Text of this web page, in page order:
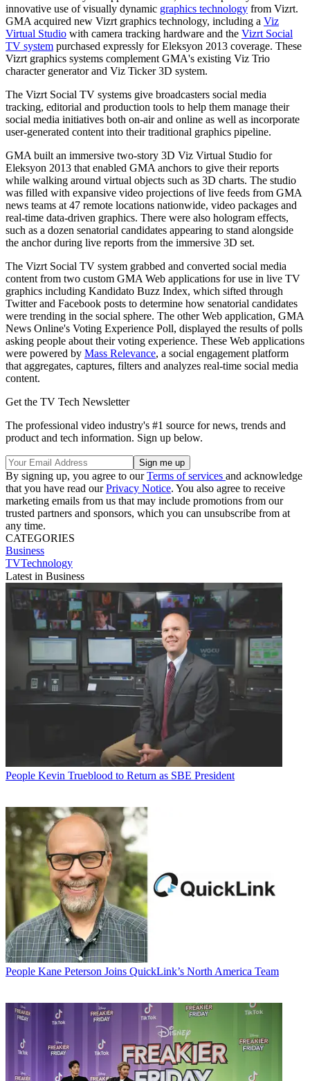
innovative use of visually dynamic graphics technology from Vizrt.
GMA acquired new Vizrt graphics technology, including a Viz
Virtual Studio with camera tracking hardware and the Vizrt Social
TV system purchased expressly for Eleksyon 2013 coverage. These
Vizrt graphics systems complement GMA's existing Viz Trio
character generator and Viz Ticker 3D system.
The Vizrt Social TV systems give broadcasters social media
tracking, editorial and production tools to help them manage their
social media initiatives both on-air and online as well as incorporate
user-generated content into their traditional graphics pipeline.
GMA built an immersive two-story 3D Viz Virtual Studio for
Eleksyon 2013 that enabled GMA anchors to give their reports
while walking around virtual objects such as 3D charts. The studio
was filled with expansive video projections of live feeds from GMA
news teams at 47 remote locations nationwide, video packages and
real-time data-driven graphics. There were also hologram effects,
such as a dozen senatorial candidates appearing to stand alongside
the anchor during live reports from the immersive 3D set.
The Vizrt Social TV system grabbed and converted social media
content from two custom GMA Web applications for use in live TV
graphics including Kandidato Buzz Index, which sifted through
Twitter and Facebook posts to determine how senatorial candidates
were trending in the social sphere. The other Web application, GMA
News Online's Voting Experience Poll, displayed the results of polls
asking people about their voting experience. These Web applications
were powered by Mass Relevance, a social engagement platform
that aggregates, captures, filters and analyzes real-time social media
content.
Get the TV Tech Newsletter
The professional video industry's #1 source for news, trends and
product and tech information. Sign up below.
By signing up, you agree to ourTerms of services and acknowledge
that you have read ourPrivacy Notice. You also agree to receive
marketing emails from us that may include promotions from our
trusted partners and sponsors, which you can unsubscribe from at
any time.
CATEGORIES
Business
TVTechnology
Latest in Business
People Kevin Trueblood to Return as SBE President
People Kane Peterson Joins QuickLink’s North America Team